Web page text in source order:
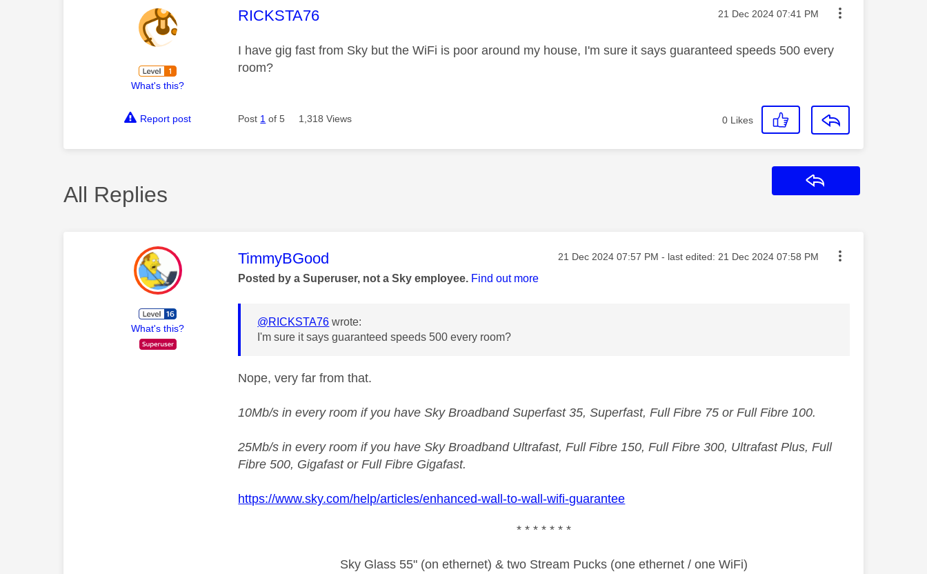
What's this?
This message was authored by:
RICKSTA76 Message posted on
‎21 Dec 2024 07:41 PM
I have gig fast from Sky but the WiFi is poor around my house, I'm sure it says guaranteed speeds 500 every
room?
Report post Post 1 of 5 1,318 Views 0 Likes
All Replies
What's this?
This message was authored by:
TimmyBGood Message posted on
‎21 Dec 2024 07:57 PM - last edited: ‎21 Dec 2024 07:58 PM
Posted by a Superuser, not a Sky employee. Find out more
@RICKSTA76 wrote:
I'm sure it says guaranteed speeds 500 every room?
Nope, very far from that.
10Mb/s in every room if you have Sky Broadband Superfast 35, Superfast, Full Fibre 75 or Full Fibre 100.
25Mb/s in every room if you have Sky Broadband Ultrafast, Full Fibre 150, Full Fibre 300, Ultrafast Plus, Full
Fibre 500, Gigafast or Full Fibre Gigafast.
https://www.sky.com/help/articles/enhanced-wall-to-wall-wifi-guarantee
* * * * * * *
Sky Glass 55" (on ethernet) & two Stream Pucks (one ethernet / one WiFi)